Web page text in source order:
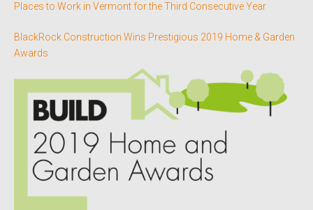
Places to Work in Vermont for the Third Consecutive Year
BlackRock Construction Wins Prestigious 2019 Home & Garden
Awards